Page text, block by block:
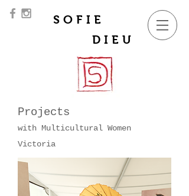
SOFIE
DIEU
Projects
with Multicultural Women
Victoria